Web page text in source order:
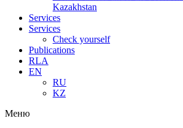
Kazakhstan
Services
Services
Check yourself
Publications
RLA
EN
RU
KZ
Меню